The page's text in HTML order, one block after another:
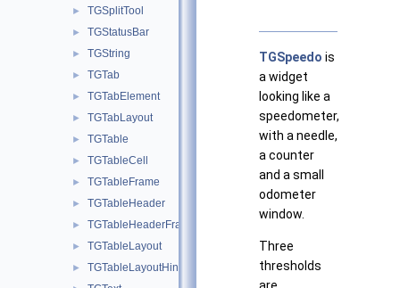
► TGSplitTool
► TGStatusBar
► TGString
► TGTab
► TGTabElement
► TGTabLayout
► TGTable
► TGTableCell
► TGTableFrame
► TGTableHeader
► TGTableHeaderFrame
► TGTableLayout
► TGTableLayoutHints
TGSpeedo is
a widget
looking like a
speedometer,
with a needle,
a counter
and a small
odometer
window.
Three
thresholds